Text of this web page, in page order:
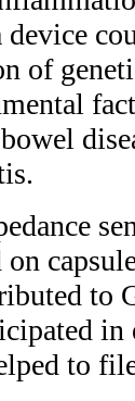
of
to
in
to